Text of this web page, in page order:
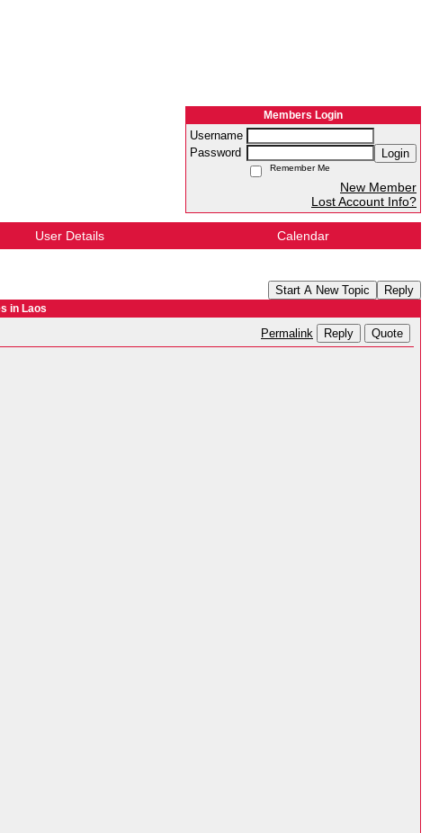
Members Login
Username
Password
Login
Remember Me
New Member
Lost Account Info?
User Details Calendar
Start A New Topic Reply
in Laos
Permalink Reply Quote